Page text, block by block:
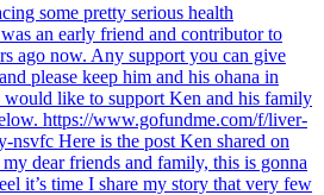
some pretty serious health
an early friend and contributor to
ago now. Any support you can give
please keep him and his ohana in
like to support Ken and his family
https://www.gofundme.com/f/liver-
nsvfc Here is the post Ken shared on
dear friends and family, this is gonna
it’s time I share my story that very few